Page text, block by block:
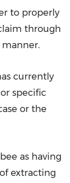
to properly
through
currently
specific
or the
as having
extracting